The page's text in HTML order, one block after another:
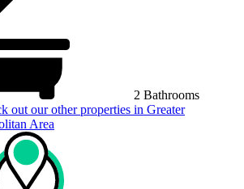
2 Bathrooms
out our other properties in Greater
Area